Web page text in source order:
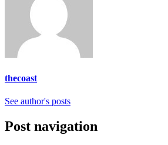
thecoast
See author's posts
Post navigation